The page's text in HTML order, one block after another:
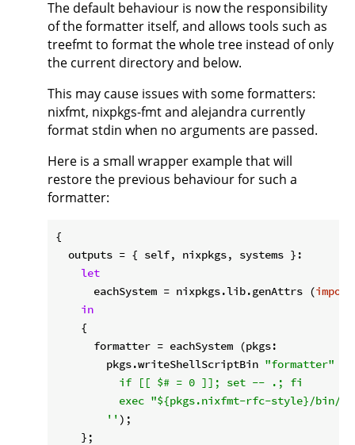
The default behaviour is now the responsibility
of the formatter itself, and allows tools such as
treefmt to format the whole tree instead of only
the current directory and below.
This may cause issues with some formatters:
nixfmt, nixpkgs-fmt and alejandra currently
format stdin when no arguments are passed.
Here is a small wrapper example that will
restore the previous behaviour for such a
formatter:
{
outputs = { self, nixpkgs, systems }:
let
eachSystem = nixpkgs.lib.genAttrs (import
in
    {
formatter = eachSystem (pkgs:
        pkgs.writeShellScriptBin
"formatter"
          if [[ $# = 0 ]]; set -- .; fi
          exec "
${pkgs.nixfmt-rfc-style}/bin/
        ''
);
    };